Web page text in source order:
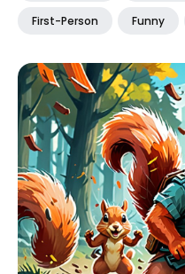
First-Person Funny